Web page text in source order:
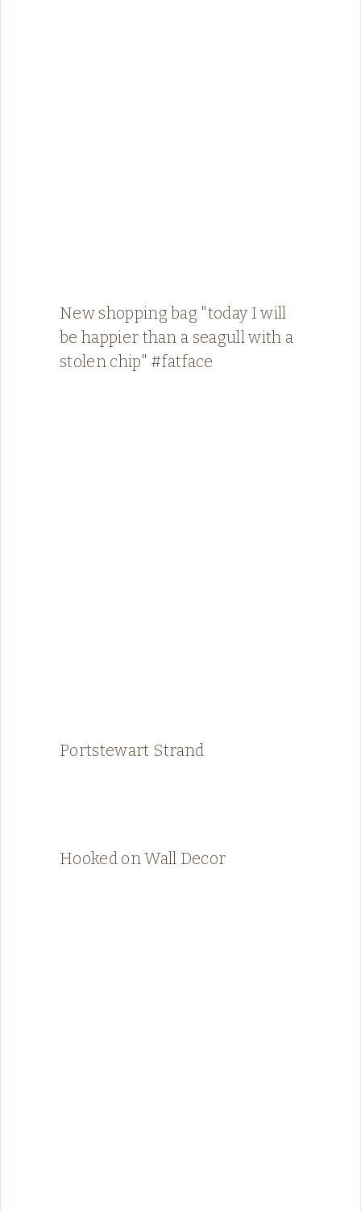
New shopping bag "today I will
be happier than a seagull with a
stolen chip" #fatface
Portstewart Strand
Hooked on Wall Decor